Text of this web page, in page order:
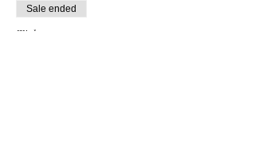
Sale ended
Ticket type